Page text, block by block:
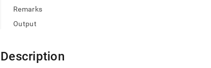
documentation
index.
Remove
slash
and
Remarks
Output
Description